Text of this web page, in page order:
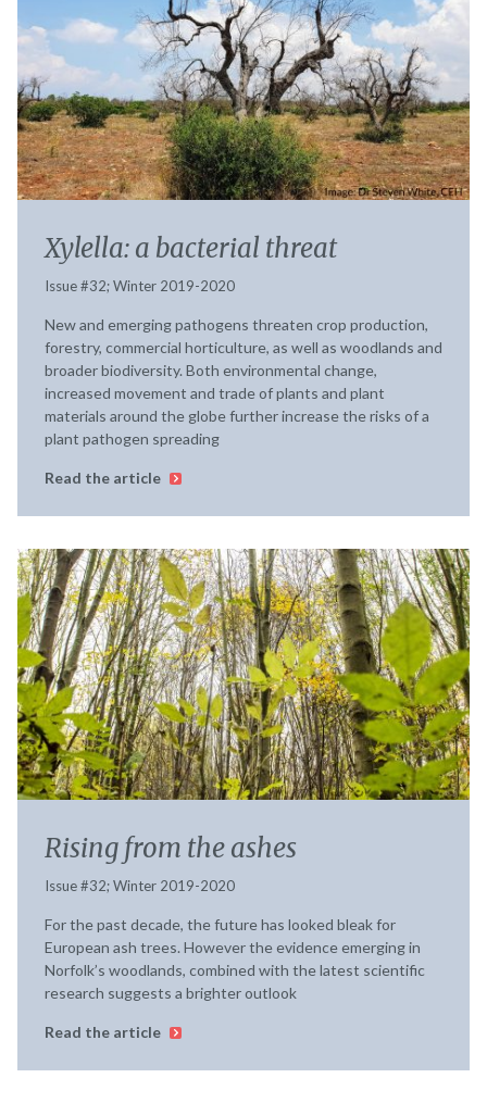
Xylella: a bacterial threat
Issue #32; Winter 2019-2020
New and emerging pathogens threaten crop production,
forestry, commercial horticulture, as well as woodlands and
broader biodiversity. Both environmental change,
increased movement and trade of plants and plant
materials around the globe further increase the risks of a
plant pathogen spreading
Read the article
Rising from the ashes
Issue #32; Winter 2019-2020
For the past decade, the future has looked bleak for
European ash trees. However the evidence emerging in
Norfolk’s woodlands, combined with the latest scientific
research suggests a brighter outlook
Read the article